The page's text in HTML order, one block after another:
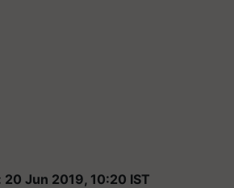
Jun 2019, 10:20 IST